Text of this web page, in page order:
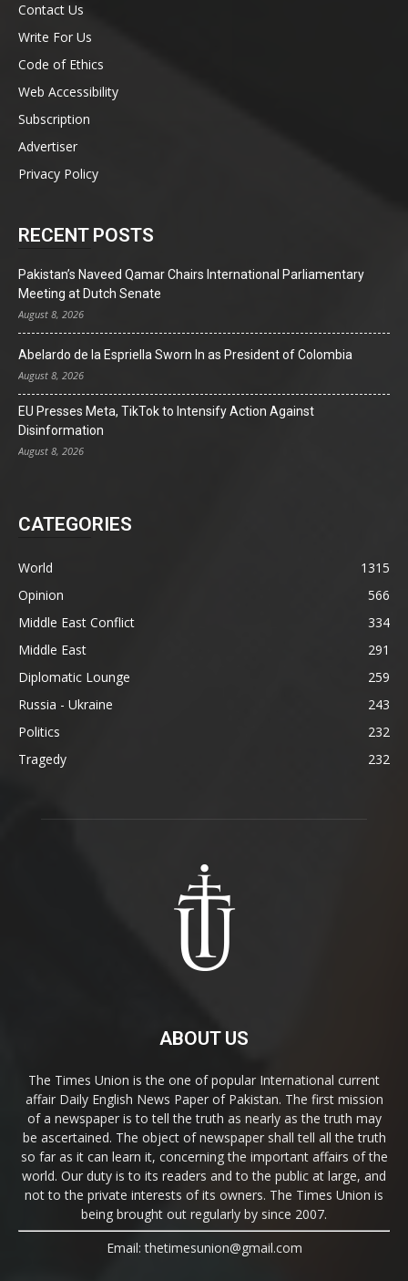
Contact Us
Write For Us
Code of Ethics
Web Accessibility
Subscription
Advertiser
Privacy Policy
RECENT POSTS
Pakistan’s Naveed Qamar Chairs International Parliamentary
Meeting at Dutch Senate
August 8, 2026
Abelardo de la Espriella Sworn In as President of Colombia
August 8, 2026
EU Presses Meta, TikTok to Intensify Action Against
Disinformation
August 8, 2026
CATEGORIES
World
1315
Opinion
566
Middle East Conflict
334
Middle East
291
Diplomatic Lounge
259
Russia - Ukraine
243
Politics
232
Tragedy
232
ABOUT US
The Times Union is the one of popular International current
affair Daily English News Paper of Pakistan. The first mission
of a newspaper is to tell the truth as nearly as the truth may
be ascertained. The object of newspaper shall tell all the truth
so far as it can learn it, concerning the important affairs of the
world. Our duty is to its readers and to the public at large, and
not to the private interests of its owners. The Times Union is
being brought out regularly by since 2007.
Email: thetimesunion@gmail.com